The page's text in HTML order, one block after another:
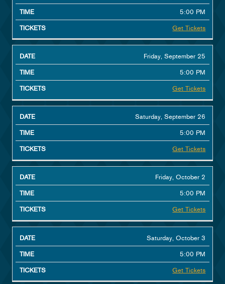
5:00 PM
Get Tickets
Friday, September 25
5:00 PM
Get Tickets
Saturday, September 26
5:00 PM
Get Tickets
Friday, October 2
5:00 PM
Get Tickets
Saturday, October 3
5:00 PM
Get Tickets